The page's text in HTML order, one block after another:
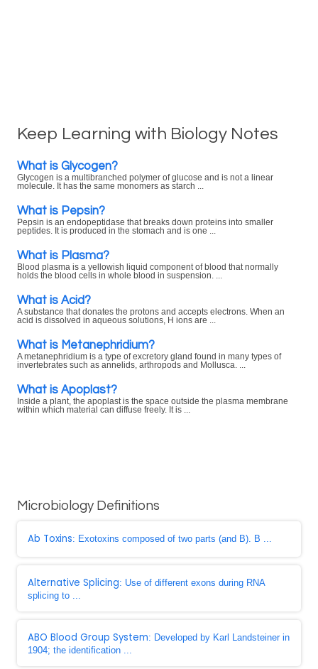
Keep Learning with Biology Notes
What is Glycogen?
Glycogen is a multibranched polymer of glucose and is not a linear
molecule. It has the same monomers as starch ...
What is Pepsin?
Pepsin is an endopeptidase that breaks down proteins into smaller
peptides. It is produced in the stomach and is one ...
What is Plasma?
Blood plasma is a yellowish liquid component of blood that normally
holds the blood cells in whole blood in suspension. ...
What is Acid?
A substance that donates the protons and accepts electrons. When an
acid is dissolved in aqueous solutions, H ions are ...
What is Metanephridium?
A metanephridium is a type of excretory gland found in many types of
invertebrates such as annelids, arthropods and Mollusca. ...
What is Apoplast?
Inside a plant, the apoplast is the space outside the plasma membrane
within which material can diffuse freely. It is ...
Microbiology Definitions
Ab Toxins: Exotoxins composed of two parts (and B). B ...
Alternative Splicing: Use of different exons during RNA
splicing to ...
ABO Blood Group System: Developed by Karl Landsteiner in
1904; the identification ...